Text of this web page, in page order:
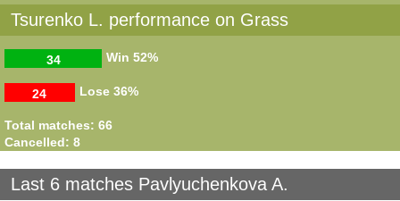
Tsurenko L. performance on Grass
Win
34 52%
Lose
24 36%
Total matches: 66
Cancelled: 8
Last 6 matches Pavlyuchenkova A.